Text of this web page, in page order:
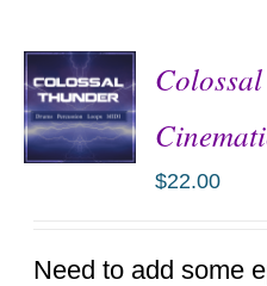
DETAILS
$22.00
Need to add some